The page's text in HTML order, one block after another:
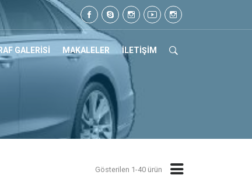
0505 105 07 17
GALERİSİ MAKALELER İLETİŞİM
Gösterilen 1-40 ürün